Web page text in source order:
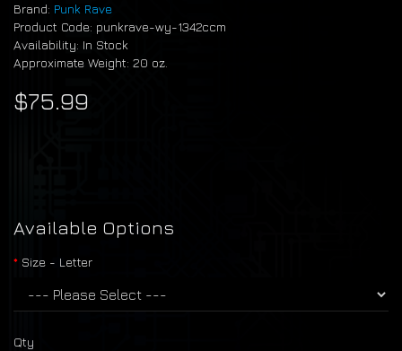
Brand: Punk Rave
Product Code: punkrave-wy-1342ccm
Availability: In Stock
Approximate Weight: 20 oz.
$75.99
Available Options
Size - Letter
Qty